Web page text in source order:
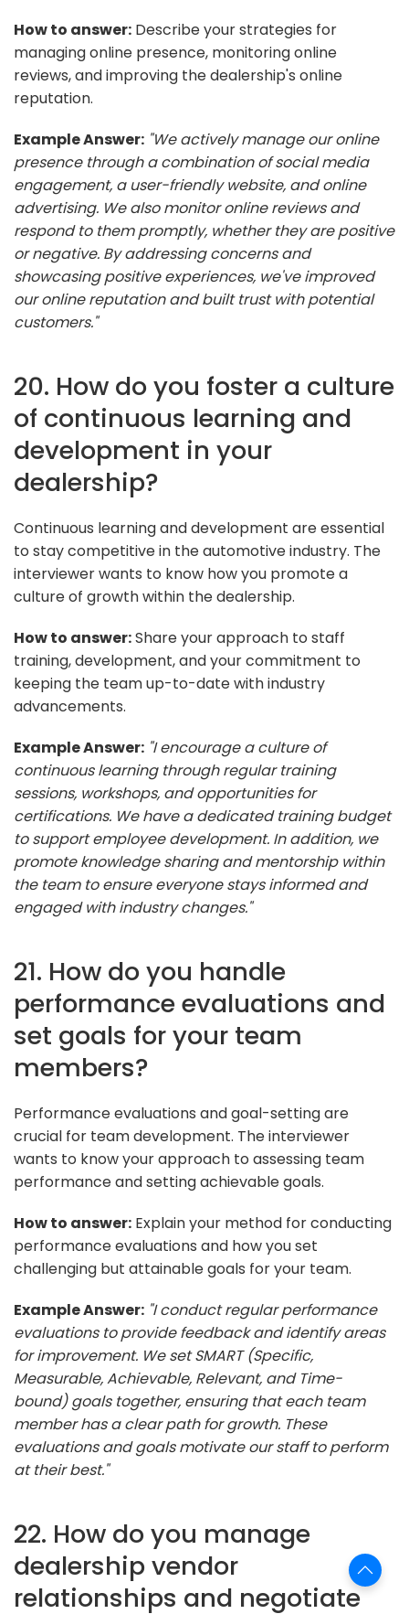
How to answer: Describe your strategies for
managing online presence, monitoring online
reviews, and improving the dealership's online
reputation.
Example Answer: "We actively manage our online
presence through a combination of social media
engagement, a user-friendly website, and online
advertising. We also monitor online reviews and
respond to them promptly, whether they are positive
or negative. By addressing concerns and
showcasing positive experiences, we've improved
our online reputation and built trust with potential
customers."
20. How do you foster a culture
of continuous learning and
development in your
dealership?
Continuous learning and development are essential
to stay competitive in the automotive industry. The
interviewer wants to know how you promote a
culture of growth within the dealership.
How to answer:Share your approach to staff
training, development, and your commitment to
keeping the team up-to-date with industry
advancements.
Example Answer: "I encourage a culture of
continuous learning through regular training
sessions, workshops, and opportunities for
certifications. We have a dedicated training budget
to support employee development. In addition, we
promote knowledge sharing and mentorship within
the team to ensure everyone stays informed and
engaged with industry changes."
21. How do you handle
performance evaluations and
set goals for your team
members?
Performance evaluations and goal-setting are
crucial for team development. The interviewer
wants to know your approach to assessing team
performance and setting achievable goals.
How to answer: Explain your method for conducting
performance evaluations and how you set
challenging but attainable goals for your team.
Example Answer: "I conduct regular performance
evaluations to provide feedback and identify areas
for improvement. We set SMART (Specific,
Measurable, Achievable, Relevant, and Time-
bound) goals together, ensuring that each team
member has a clear path for growth. These
evaluations and goals motivate our staff to perform
at their best."
22. How do you manage
dealership vendor
relationships and negotiate